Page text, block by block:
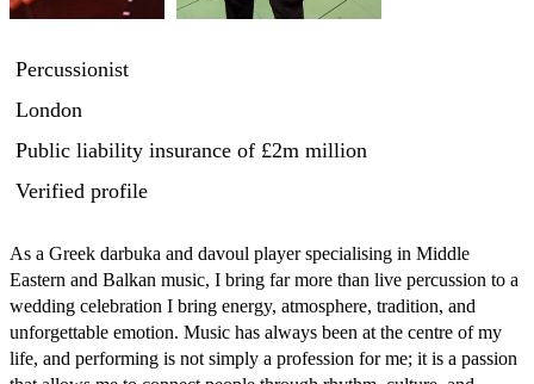
Percussionist
London
Public liability insurance of £2m million
Verified profile
As a Greek darbuka and davoul player specialising in Middle
Eastern and Balkan music, I bring far more than live percussion to a
wedding celebration I bring energy, atmosphere, tradition, and
unforgettable emotion. Music has always been at the centre of my
life, and performing is not simply a profession for me; it is a passion